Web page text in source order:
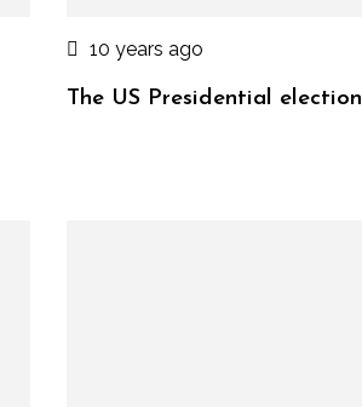
10 years ago
The US Presidential election